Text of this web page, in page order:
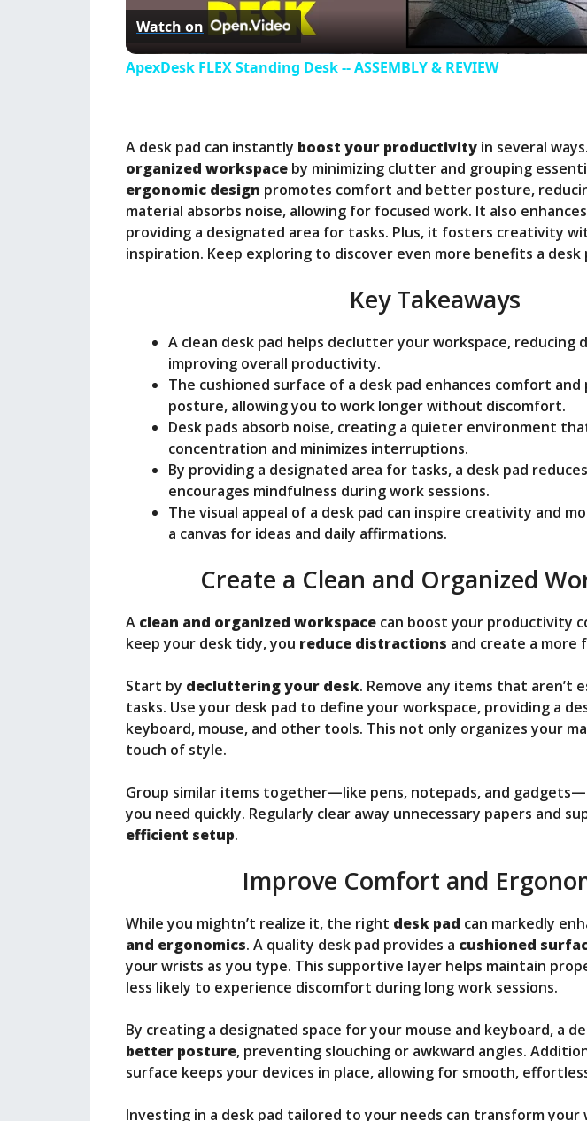
a
V
i
d
e
o
Watch on
ApexDesk FLEX Standing Desk -- ASSEMBLY & REVIEW
A desk pad can instantly boost your productivity in several
organized workspace by minimizing clutter and grouping
ergonomic design promotes comfort and better posture,
material absorbs noise, allowing for focused work. It also
providing a designated area for tasks. Plus, it fosters creativity
inspiration. Keep exploring to discover even more benefits a desk
Key Takeaways
A clean desk pad helps declutter your workspace, reducing
improving overall productivity.
The cushioned surface of a desk pad enhances comfort
posture, allowing you to work longer without discomfort.
Desk pads absorb noise, creating a quieter environment
concentration and minimizes interruptions.
By providing a designated area for tasks, a desk pad
encourages mindfulness during work sessions.
The visual appeal of a desk pad can inspire creativity and
a canvas for ideas and daily affirmations.
Create a Clean and Organized
A clean and organized workspace can boost your productivity
keep your desk tidy, you reduce distractions and create a more
Start by decluttering your desk. Remove any items that aren’t
tasks. Use your desk pad to define your workspace, providing a
keyboard, mouse, and other tools. This not only organizes your
touch of style.
Group similar items together—like pens, notepads, and
you need quickly. Regularly clear away unnecessary papers and
efficient setup.
Improve Comfort and
While you mightn’t realize it, the right desk pad can markedly
and ergonomics. A quality desk pad provides a cushioned
your wrists as you type. This supportive layer helps maintain
less likely to experience discomfort during long work sessions.
By creating a designated space for your mouse and keyboard, a
better posture, preventing slouching or awkward angles.
surface keeps your devices in place, allowing for smooth,
Investing in a desk pad tailored to your needs can transform your